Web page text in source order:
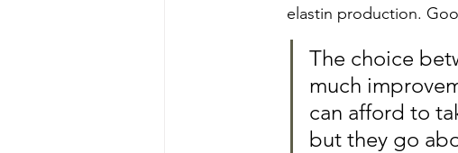
elastin production.
The choice
much
can afford to
but they go